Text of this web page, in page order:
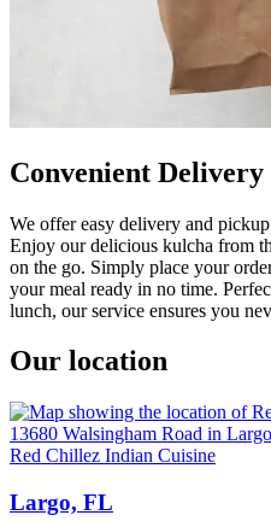
Convenient
We offer easy delivery and
Enjoy our delicious kulcha from
on the go. Simply place your
your meal ready in no time.
lunch, our service ensures you
Our location
Red Chillez Indian Cuisine
Largo, FL